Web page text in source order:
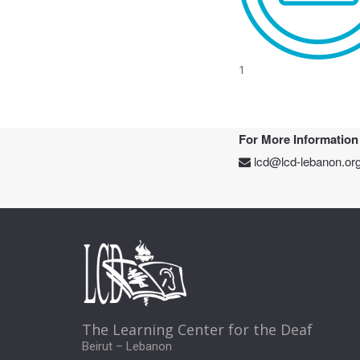
1
For More Information
lcd@lcd-
The Learning Center for the Deaf
Beirut – Lebanon